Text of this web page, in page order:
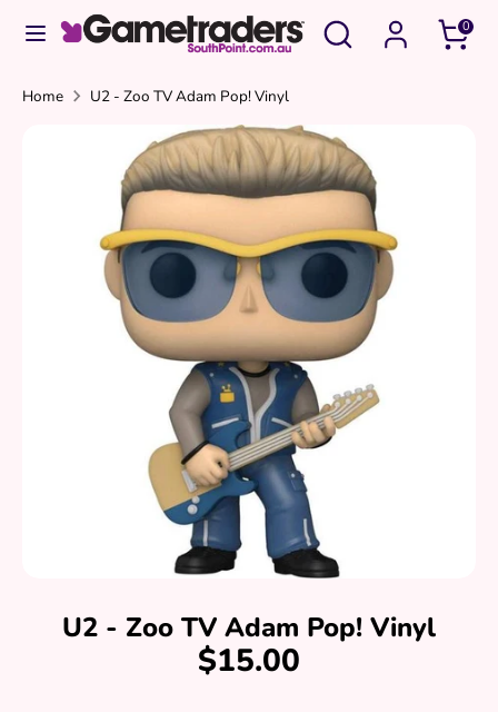
Search
Search
store
0
SearchSearch
Home U2 - Zoo TV Adam Pop! Vinyl
U2 - Zoo TV Adam Pop! Vinyl
$15.00